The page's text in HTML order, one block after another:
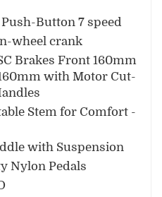
Button 7 speed
wheel crank
Brakes Front 160mm
with Motor Cut-
Stem for Comfort -
with Suspension
Nylon Pedals